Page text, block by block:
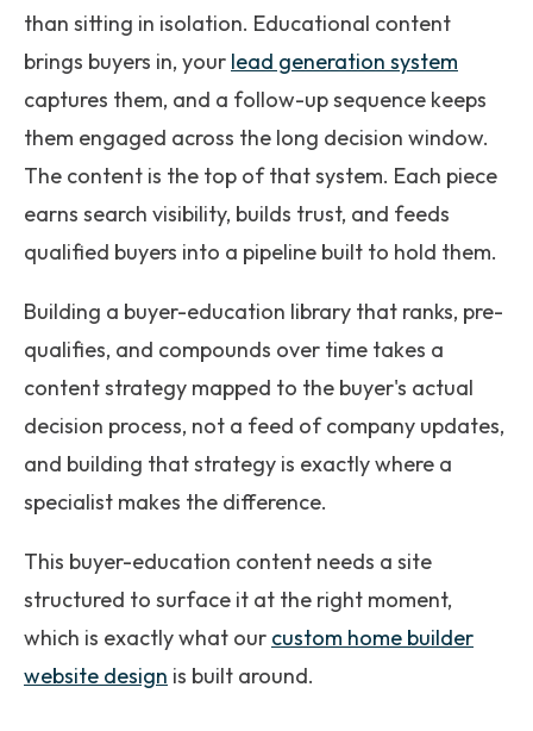
than sitting in isolation. Educational content
brings buyers in, your lead generation system
captures them, and a follow-up sequence keeps
them engaged across the long decision window.
The content is the top of that system. Each piece
earns search visibility, builds trust, and feeds
qualified buyers into a pipeline built to hold them.
Building a buyer-education library that ranks, pre-
qualifies, and compounds over time takes a
content strategy mapped to the buyer's actual
decision process, not a feed of company updates,
and building that strategy is exactly where a
specialist makes the difference.
This buyer-education content needs a site
structured to surface it at the right moment,
which is exactly what our custom home builder
website design is built around.